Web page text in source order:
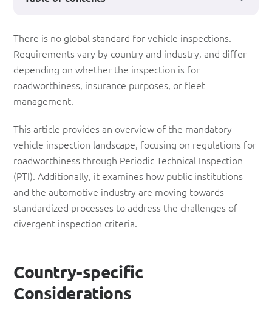
How
are
vehicle
inspections
conducted
across
countries?
There is no global standard for vehicle inspections.
Requirements vary by country and industry, and differ
depending on whether the inspection is for
roadworthiness, insurance purposes, or fleet
management.
This article provides an overview of the mandatory
vehicle inspection landscape, focusing on regulations for
roadworthiness through Periodic Technical Inspection
(PTI). Additionally, it examines how public institutions
and the automotive industry are moving towards
standardized processes to address the challenges of
divergent inspection criteria.
Country-specific
Considerations